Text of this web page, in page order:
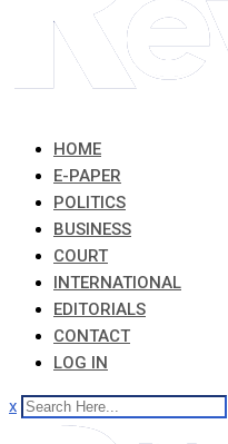
HOME
E-PAPER
POLITICS
BUSINESS
COURT
INTERNATIONAL
EDITORIALS
CONTACT
LOG IN
x